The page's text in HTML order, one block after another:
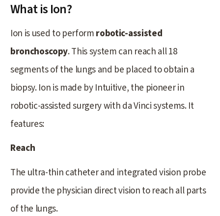
What is Ion?
Ion is used to performrobotic-assisted
bronchoscopy. This system can reach all 18
segments of the lungs and be placed to obtain a
biopsy. Ion is made by Intuitive, the pioneer in
robotic-assisted surgery with da Vinci systems. It
features:
Reach
The ultra-thin catheter and integrated vision probe
provide the physician direct vision to reach all parts
of the lungs.